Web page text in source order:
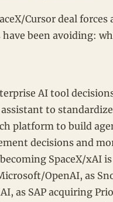
Cursor deal
have been avoiding:
AI tool
to
platform to build
decisions and
SpaceX/xAI
OpenAI, as
as SAP acquiring